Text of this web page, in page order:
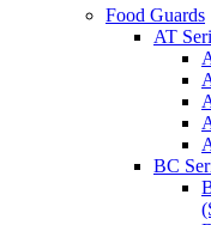
Food Guards
AT
BC